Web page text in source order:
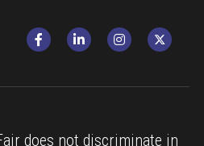
does not discriminate in